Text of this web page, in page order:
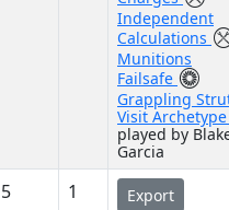
Independent
Calculations
Munitions
Failsafe
Grappling
Visit
played by
Garcia
5 1 Export